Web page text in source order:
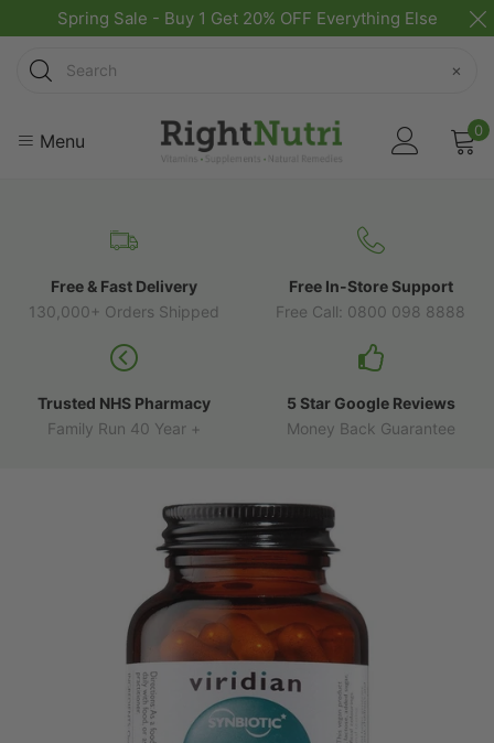
Spring Sale - Buy 1 Get 20% OFF Everything Else
Search
×
Menu 0
Free & Fast Delivery
130,000+ Orders Shipped
Free In-Store Support
Free Call: 0800 098 8888
Trusted NHS Pharmacy
Family Run 40 Year +
5 Star Google Reviews
Money Back Guarantee